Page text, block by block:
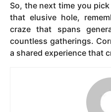
So, the next time you
that elusive hole,
craze that spans
countless gatherings.
a shared experience that